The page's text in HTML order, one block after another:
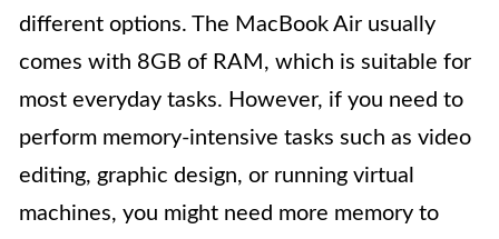
different options. The MacBook Air usually
comes with 8GB of RAM, which is suitable for
most everyday tasks. However, if you need to
perform memory-intensive tasks such as video
editing, graphic design, or running virtual
machines, you might need more memory to